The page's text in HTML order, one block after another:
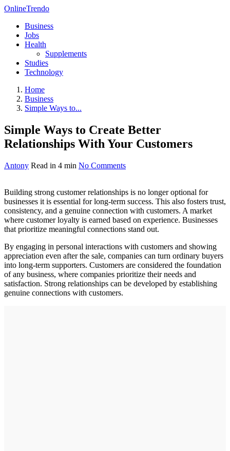
OnlineTrendo
Business
Jobs
Health
Supplements
Studies
Technology
Home
Business
Simple Ways to...
Simple Ways to Create Better
Relationships With Your Customers
Antony Read in 4 min No Comments
Building strong customer relationships is no longer optional for
businesses it is essential for long-term success. This also fosters trust,
consistency, and a genuine connection with customers. A market
where customer loyalty is earned based on experience. Businesses
that prioritize meaningful connections stand out.
By engaging in personal interactions with customers and showing
appreciation even after the sale, companies can turn ordinary buyers
into long-term supporters. Customers are considered the foundation
of any business, where companies prioritize their needs and
satisfaction. Strong relationships can be developed by establishing
genuine connections with customers.